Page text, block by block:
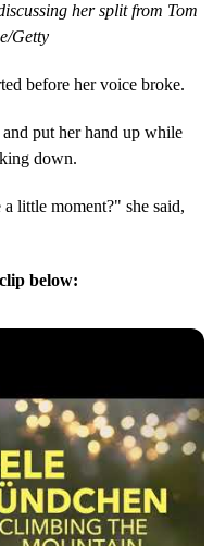
her split from Tom
Getty
before her voice broke.
put her hand up while
down.
little moment?" she said,
below: